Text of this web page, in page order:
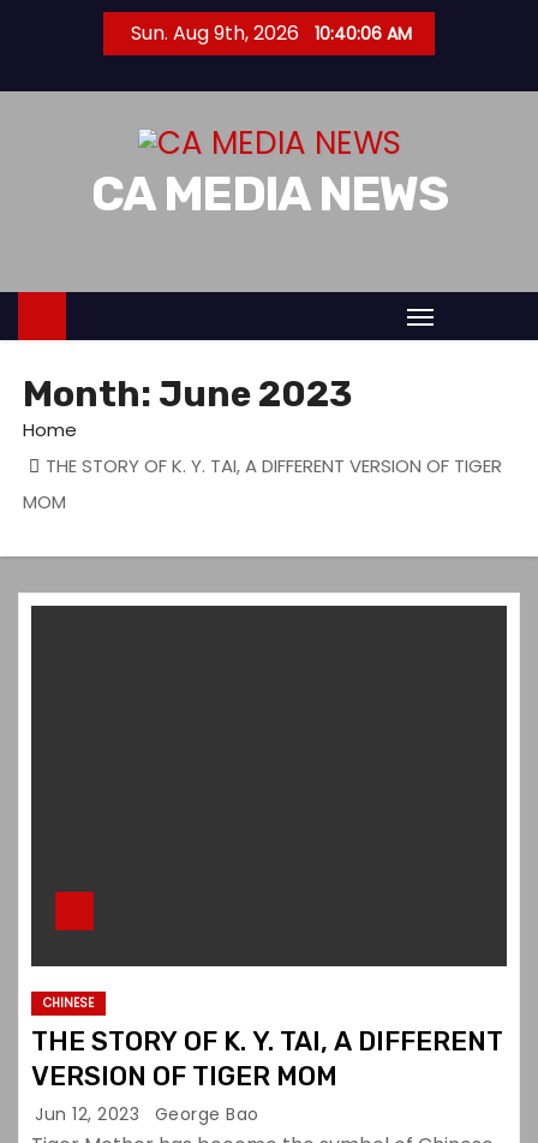
Sun. Aug 9th, 2026 10:40:07 AM
CA MEDIA NEWS
Month: June 2023
Home
THE STORY OF K. Y. TAI, A DIFFERENT VERSION OF TIGER
MOM
CHINESE
THE STORY OF K. Y. TAI, A DIFFERENT
VERSION OF TIGER MOM
Jun 12, 2023 George Bao